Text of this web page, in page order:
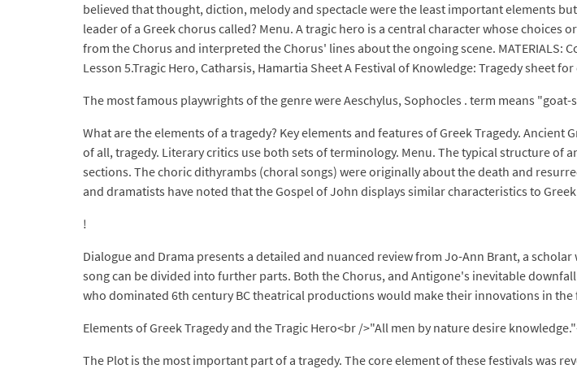
believed that thought, diction, melody and spectacle were the least important elements
leader of a Greek chorus called? Menu. A tragic hero is a central character whose choices
from the Chorus and interpreted the Chorus' lines about the ongoing scene. MATERIALS:
Lesson 5.Tragic Hero, Catharsis, Hamartia Sheet A Festival of Knowledge: Tragedy sheet
The most famous playwrights of the genre were Aeschylus, Sophocles . term means "goat-
What are the elements of a tragedy? Key elements and features of Greek Tragedy.
of all, tragedy. Literary critics use both sets of terminology. Menu. The typical structure of
sections. The choric dithyrambs (choral songs) were originally about the death and
and dramatists have noted that the Gospel of John displays similar characteristics to
!
Dialogue and Drama presents a detailed and nuanced review from Jo-Ann Brant, a
song can be divided into further parts. Both the Chorus, and Antigone's inevitable
who dominated 6th century BC theatrical productions would make their innovations in
Elements of Greek Tragedy and the Tragic Hero<br />"All men by nature desire
The Plot is the most important part of a tragedy. The core element of these festivals was